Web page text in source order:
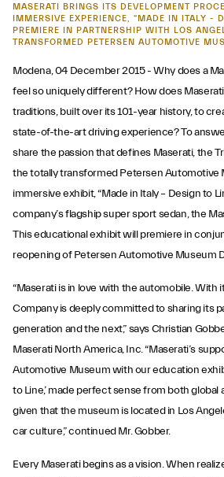
MASERATI BRINGS ITS DEVELOPMENT
IMMERSIVE EXPERIENCE, “MADE IN ITALY -
PREMIERE IN PARTNERSHIP WITH LOS
TRANSFORMED PETERSEN AUTOMOTIVE
Modena, 04 December 2015 - Why does a
feel so uniquely different? How does
traditions, built over its 101-year history, to
state-of-the-art driving experience? To
share the passion that defines Maserati, the
the totally transformed Petersen Automotive
immersive exhibit, “Made in Italy – Design to
company’s flagship super sport sedan, the
This educational exhibit will premiere in
reopening of Petersen Automotive Museum
“Maserati is in love with the automobile. With
Company is deeply committed to sharing its
generation and the next,” says Christian
Maserati North America, Inc. “Maserati’s
Automotive Museum with our education
to Line,’ made perfect sense from both global
given that the museum is located in Los
car culture,” continued Mr. Gobber.
Every Maserati begins as a vision. When